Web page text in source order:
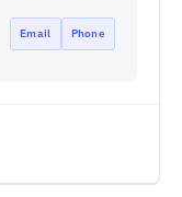
Email Phone